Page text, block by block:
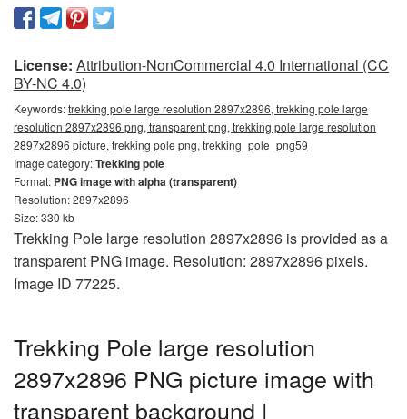
License: Attribution-NonCommercial 4.0 International (CC
BY-NC 4.0)
Keywords:trekking pole large resolution 2897x2896, trekking pole large
resolution 2897x2896 png, transparent png, trekking pole large resolution
2897x2896 picture, trekking pole png, trekking_pole_png59
Image category:Trekking pole
Format: PNG image with alpha (transparent)
Resolution: 2897x2896
Size: 330 kb
Trekking Pole large resolution 2897x2896 is provided as a
transparent PNG image. Resolution: 2897x2896 pixels.
Image ID 77225.
Trekking Pole large resolution
2897x2896 PNG picture image with
transparent background |